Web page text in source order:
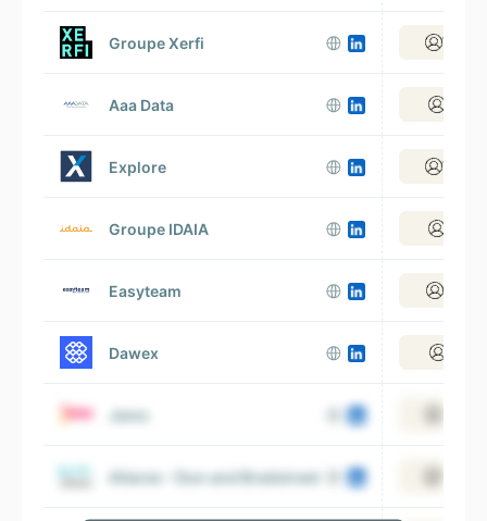
Groupe Xerfi View
Aaa Data
Explore View
Groupe IDAIA
Easyteam View
Dawex
Jems
Altares – Dun and Bradstreet